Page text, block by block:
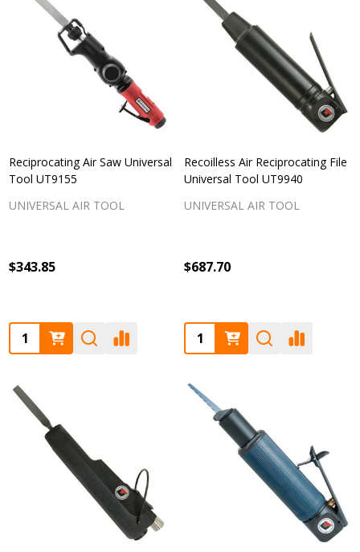
Reciprocating Air Saw Universal
Tool UT9155
UNIVERSAL AIR TOOL
$343.85
Quantity:
Recoilless Air Reciprocating File
Universal Tool UT9940
UNIVERSAL AIR TOOL
$687.70
Quantity: